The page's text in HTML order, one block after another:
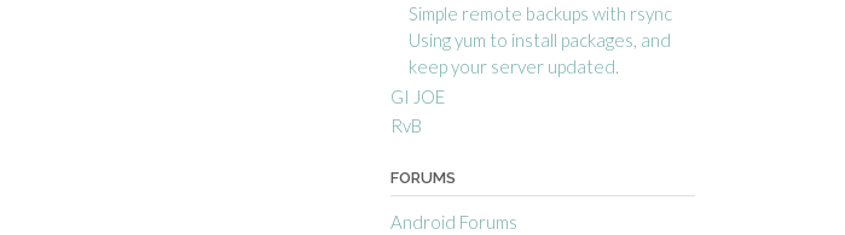
Simple remote backups with rsync
Using yum to install packages, and
keep your server updated.
GI JOE
RvB
FORUMS
Android Forums